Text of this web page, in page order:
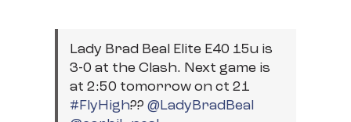
Lady Brad Beal Elite E40 15u is
3-0 at the Clash. Next game is
at 2:50 tomorrow on ct 21
#FlyHigh?? @LadyBradBeal